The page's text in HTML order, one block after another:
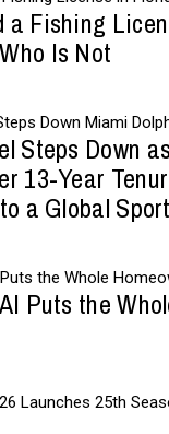
a Fishing
Is Not
Steps Down
13-Year
a Global
Puts the